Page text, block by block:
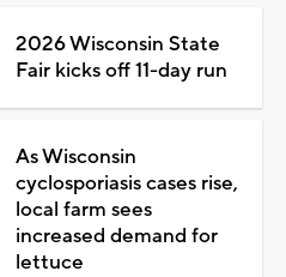
2026 Wisconsin State
Fair kicks off 11-day run
As Wisconsin
cyclosporiasis cases rise,
local farm sees
increased demand for
lettuce